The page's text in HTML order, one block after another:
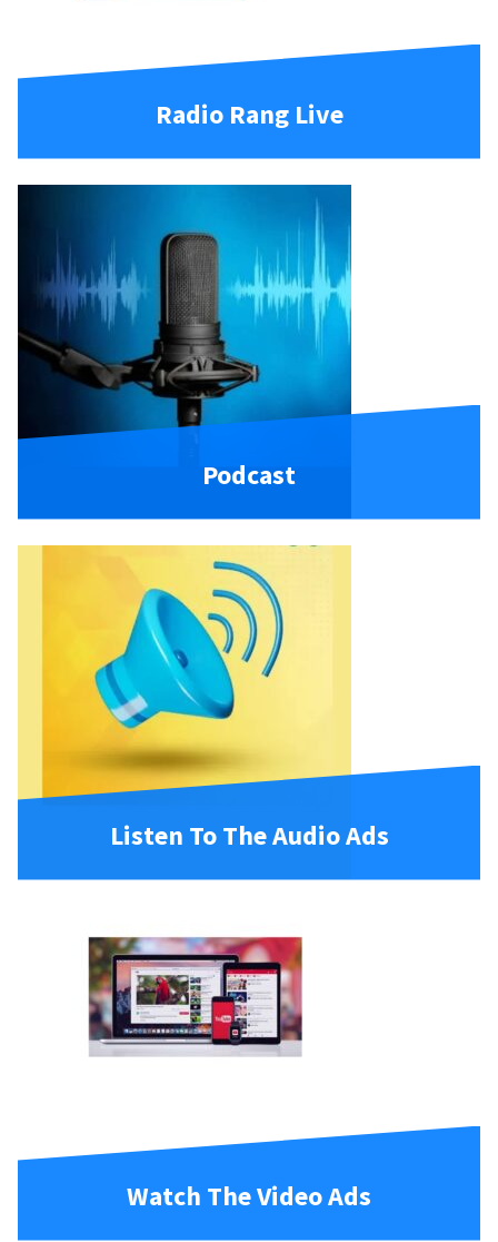
Radio Rang Live
Podcast
Listen To The Audio Ads
Watch The Video Ads